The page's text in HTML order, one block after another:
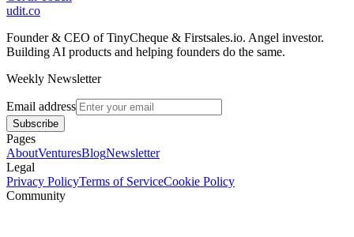
udit.co
Founder & CEO of TinyCheque & Firstsales.io. Angel investor.
Building AI products and helping founders do the same.
Weekly Newsletter
Email address
Subscribe
Pages
AboutVenturesBlogNewsletter
Legal
Privacy PolicyTerms of ServiceCookie Policy
Community